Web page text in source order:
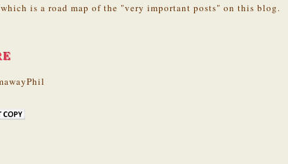
which is a road map of the "very important posts" on this blog.